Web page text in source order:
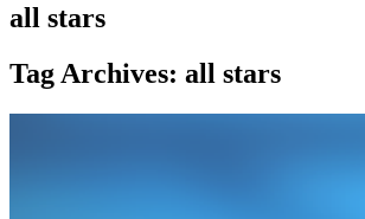
all stars
Tag Archives: all stars